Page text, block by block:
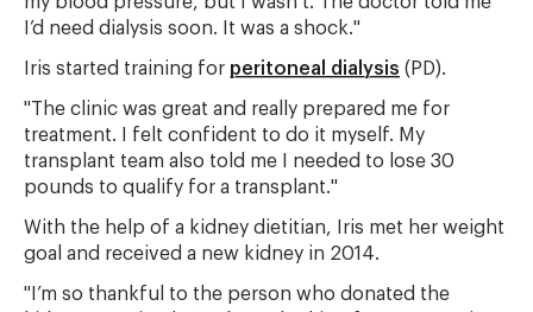
I’d need dialysis soon. It was a shock."
Iris started training for peritoneal dialysis (PD).
"The clinic was great and really prepared me for
treatment. I felt confident to do it myself. My
transplant team also told me I needed to lose 30
pounds to qualify for a transplant."
With the help of a kidney dietitian, Iris met her weight
goal and received a new kidney in 2014.
"I’m so thankful to the person who donated the